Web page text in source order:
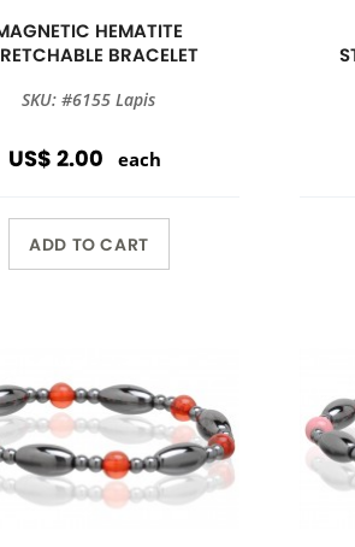
HEMATITE
BRACELET
SKU: #6155 Lapis
US$ 2.00 each
ADD TO CART